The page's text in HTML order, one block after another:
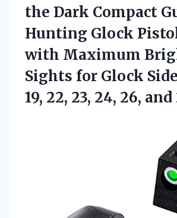
the Dark Compact
Hunting Glock
with Maximum
Sights for Glock
19, 22, 23, 24, 26, and